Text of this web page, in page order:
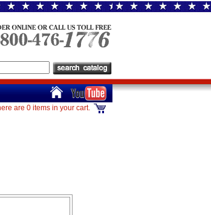
are 0 items in your cart.